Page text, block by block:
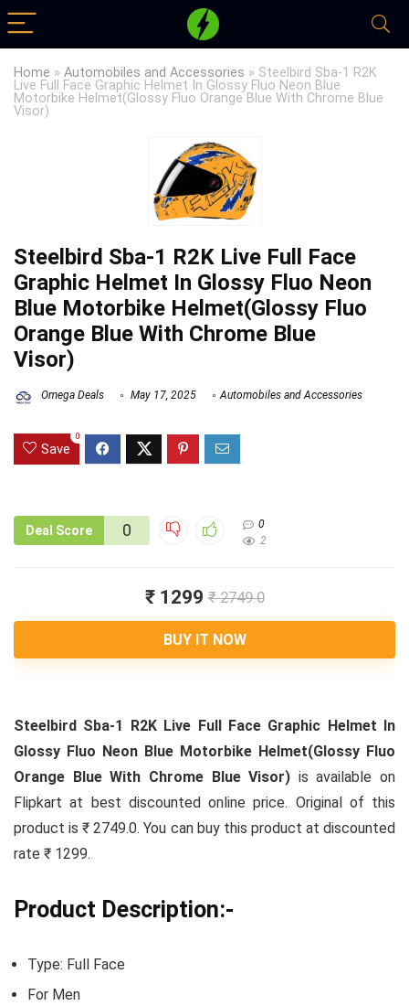
Home » Automobiles and Accessories » Steelbird Sba-1 R2K
Live Full Face Graphic Helmet In Glossy Fluo Neon Blue
Motorbike Helmet(Glossy Fluo Orange Blue With Chrome Blue
Visor)
Steelbird Sba-1 R2K Live Full Face
Graphic Helmet In Glossy Fluo Neon
Blue Motorbike Helmet(Glossy Fluo
Orange Blue With Chrome Blue
Visor)
Omega Deals May 17, 2025 Automobiles and Accessories
Save
0
Deal Score 0
0
2
₹ 1299 ₹ 2749.0
BUY IT NOW
Steelbird Sba-1 R2K Live Full Face Graphic Helmet In
Glossy Fluo Neon Blue Motorbike Helmet(Glossy Fluo
Orange Blue With Chrome Blue Visor) is available on
Flipkart at best discounted online price. Original of this
product is ₹ 2749.0. You can buy this product at discounted
rate ₹ 1299.
Product Description:-
Type: Full Face
For Men